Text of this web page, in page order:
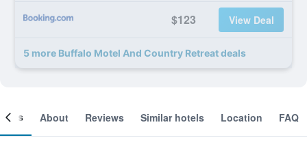
$123 View Deal
5 more Buffalo Motel And Country Retreat deals
About Reviews Similar hotels Location FAQ